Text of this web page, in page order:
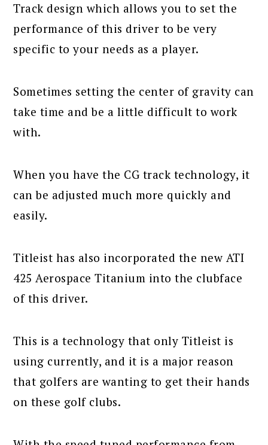
Track design which allows you to set the
performance of this driver to be very
specific to your needs as a player.
Sometimes setting the center of gravity can
take time and be a little difficult to work
with.
When you have the CG track technology, it
can be adjusted much more quickly and
easily.
Titleist has also incorporated the new ATI
425 Aerospace Titanium into the clubface
of this driver.
This is a technology that only Titleist is
using currently, and it is a major reason
that golfers are wanting to get their hands
on these golf clubs.